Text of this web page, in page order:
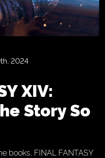
2024
Story So
books, FINAL FANTASY